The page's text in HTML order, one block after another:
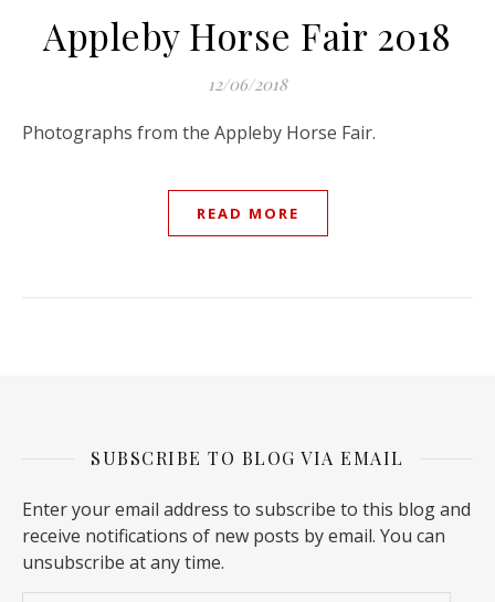
Appleby Horse Fair 2018
12/06/2018
Photographs from the Appleby Horse Fair.
READ MORE
SUBSCRIBE TO BLOG VIA EMAIL
Enter your email address to subscribe to this blog and
receive notifications of new posts by email. You can
unsubscribe at any time.